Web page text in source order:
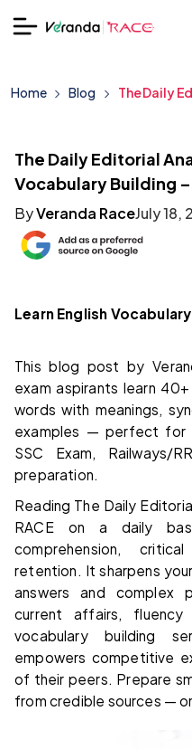
Home Blog The Daily
The Daily Editorial
Vocabulary Building –
ByVeranda RaceJuly 18,
Learn English
This blog post by
exam aspirants learn
words with meanings,
examples — perfect for
SSC Exam, Railways/
preparation.
Reading The Daily
RACE on a daily
comprehension,
retention. It sharpens
answers and complex
current affairs, fluency
vocabulary building
empowers competitive
of their peers. Prepare
from credible sources —